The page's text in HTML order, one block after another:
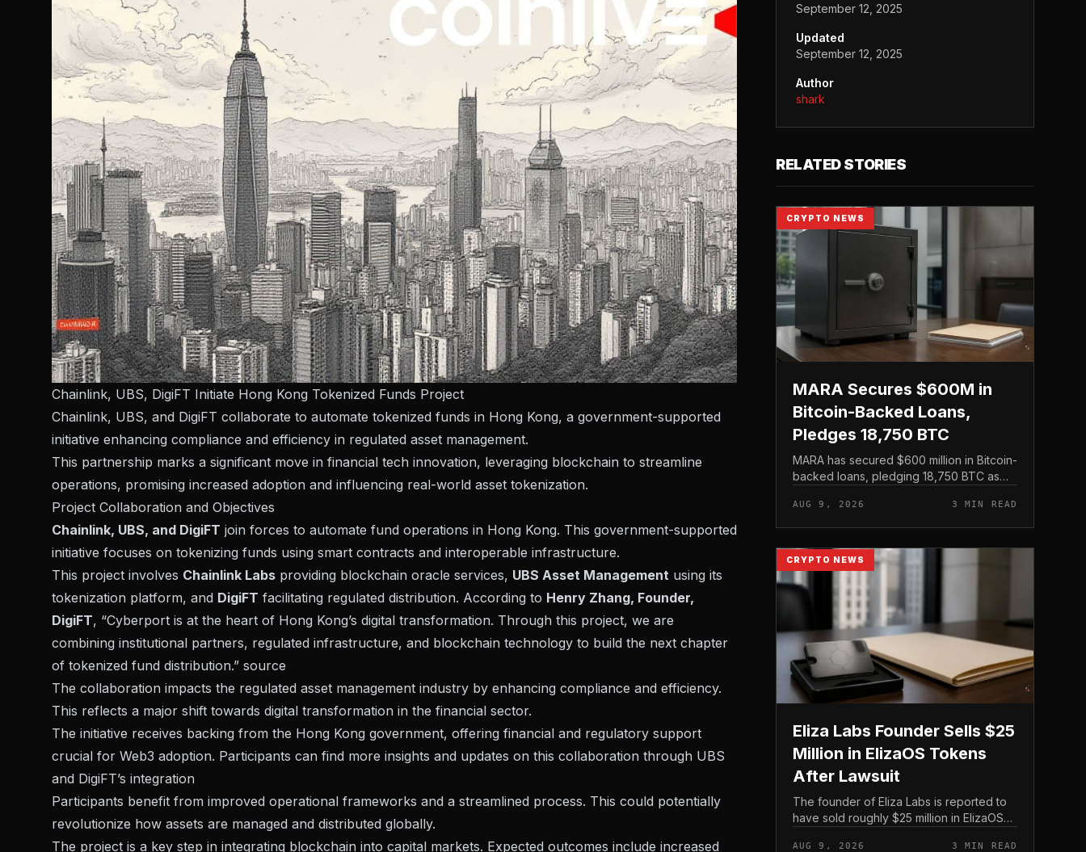
Chainlink, UBS, DigiFT Initiate Hong Kong Tokenized Funds Project
Chainlink, UBS, and DigiFT collaborate to automate tokenized funds in Hong Kong, a government-supported
initiative enhancing compliance and efficiency in regulated asset management.
This partnership marks a significant move in financial tech innovation, leveraging blockchain to streamline
operations, promising increased adoption and influencing real-world asset tokenization.
Project Collaboration and Objectives
Chainlink, UBS, and DigiFT join forces to automate fund operations in Hong Kong. This government-supported
initiative focuses on tokenizing funds using smart contracts and interoperable infrastructure.
This project involves Chainlink Labs providing blockchain oracle services, UBS Asset Management using its
tokenization platform, and DigiFT facilitating regulated distribution. According to Henry Zhang, Founder,
DigiFT, “Cyberport is at the heart of Hong Kong’s digital transformation. Through this project, we are
combining institutional partners, regulated infrastructure, and blockchain technology to build the next chapter
of tokenized fund distribution.” source
The collaboration impacts the regulated asset management industry by enhancing compliance and efficiency.
This reflects a major shift towards digital transformation in the financial sector.
The initiative receives backing from the Hong Kong government, offering financial and regulatory support
crucial for Web3 adoption. Participants can find more insights and updates on this collaboration through UBS
and DigiFT’s integration
Participants benefit from improved operational frameworks and a streamlined process. This could potentially
revolutionize how assets are managed and distributed globally.
The project is a key step in integrating blockchain into capital markets. Expected outcomes include increased
September 12, 2025
Updated
September 12, 2025
Author
shark
RELATED STORIES
CRYPTO NEWS
MARA Secures $600M in
Bitcoin-Backed Loans,
Pledges 18,750 BTC
MARA has secured $600 million in Bitcoin-
backed loans, pledging 18,750 BTC as
on its treasury holdings rather than issuing
new equity.
AUG 9, 2026 3 MIN READ
CRYPTO NEWS
Eliza Labs Founder Sells $25
Million in ElizaOS Tokens
After Lawsuit
The founder of Eliza Labs is reported to
have sold roughly $25 million in ElizaOS
AUG 9, 2026 3 MIN READ